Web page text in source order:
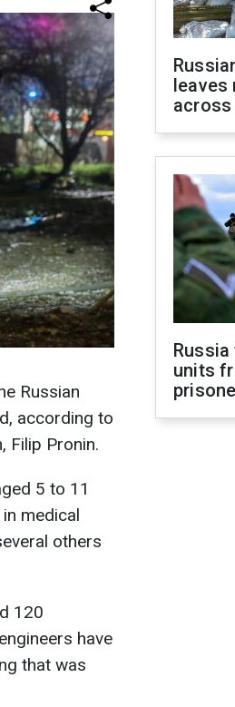
Russian
according to
Filip Pronin.
5 to 11
medical
others
120
have
that was
leaves
across
units